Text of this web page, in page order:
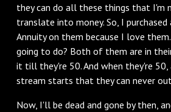
they can do all these things that I'm
translate into money. So, I
Annuity on them because I love
going to do? Both of them are in
it till they're 50. And when they're
stream starts that they can never
‌Now, I'll be dead and gone by then,